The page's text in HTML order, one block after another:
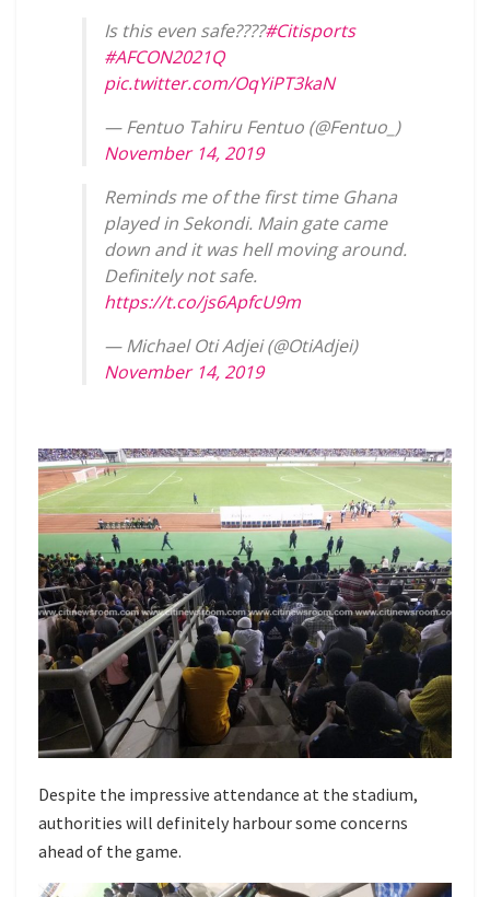
Is this even safe????#Citisports
#AFCON2021Q
pic.twitter.com/OqYiPT3kaN
— Fentuo Tahiru Fentuo (@Fentuo_)
November 14, 2019
Reminds me of the first time Ghana
played in Sekondi. Main gate came
down and it was hell moving around.
Definitely not safe.
https://t.co/js6ApfcU9m
— Michael Oti Adjei (@OtiAdjei)
November 14, 2019
Despite the impressive attendance at the stadium,
authorities will definitely harbour some concerns
ahead of the game.